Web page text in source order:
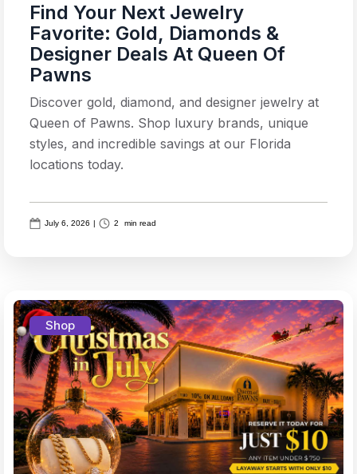
Find Your Next Jewelry
Favorite: Gold, Diamonds &
Designer Deals At Queen Of
Pawns
Discover gold, diamond, and designer jewelry at
Queen of Pawns. Shop luxury brands, unique
styles, and incredible savings at our Florida
locations today.
July 6, 2026 2 min read
Shop